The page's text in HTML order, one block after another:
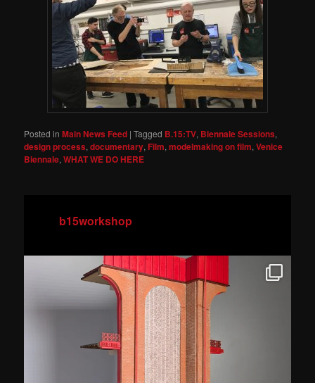
Posted in Main News Feed |Tagged B.15:TV, Biennale Sessions,
design process,documentary, Film,modelmaking on film,Venice
Biennale,WHAT WE DO HERE
b15workshop